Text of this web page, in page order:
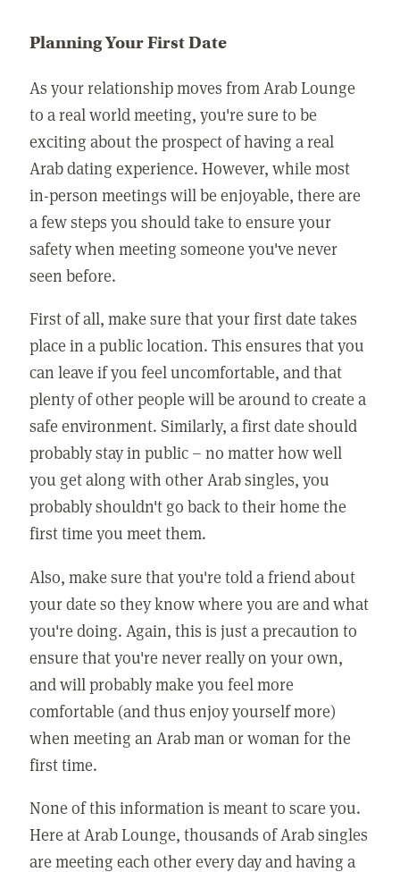
Planning Your First Date
As your relationship moves from Arab Lounge
to a real world meeting, you're sure to be
exciting about the prospect of having a real
Arab dating experience. However, while most
in-person meetings will be enjoyable, there are
a few steps you should take to ensure your
safety when meeting someone you've never
seen before.
First of all, make sure that your first date takes
place in a public location. This ensures that you
can leave if you feel uncomfortable, and that
plenty of other people will be around to create a
safe environment. Similarly, a first date should
probably stay in public – no matter how well
you get along with other Arab singles, you
probably shouldn't go back to their home the
first time you meet them.
Also, make sure that you're told a friend about
your date so they know where you are and what
you're doing. Again, this is just a precaution to
ensure that you're never really on your own,
and will probably make you feel more
comfortable (and thus enjoy yourself more)
when meeting an Arab man or woman for the
first time.
None of this information is meant to scare you.
Here at Arab Lounge, thousands of Arab singles
are meeting each other every day and having a